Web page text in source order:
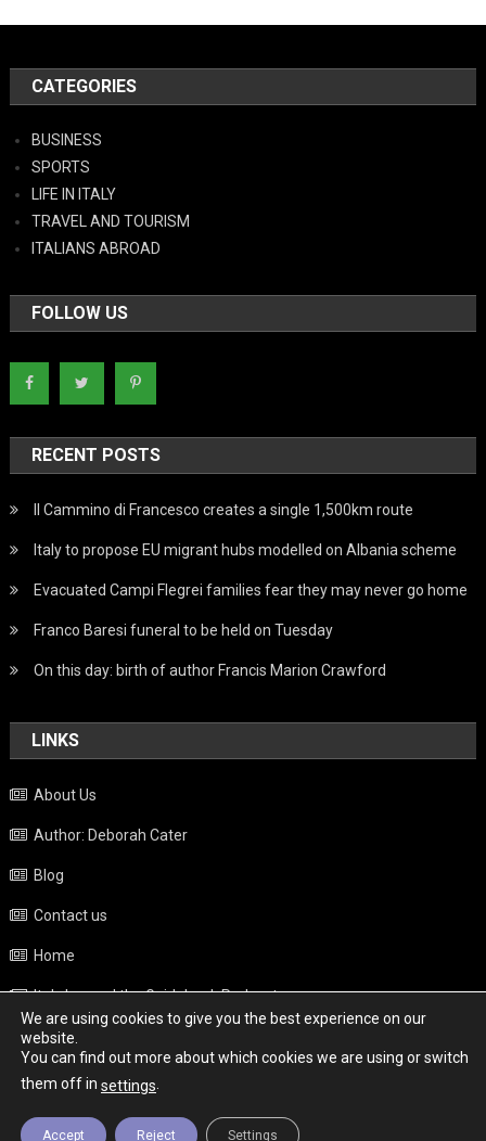
CATEGORIES
BUSINESS
SPORTS
LIFE IN ITALY
TRAVEL AND TOURISM
ITALIANS ABROAD
FOLLOW US
RECENT POSTS
Il Cammino di Francesco creates a single 1,500km route
Italy to propose EU migrant hubs modelled on Albania scheme
Evacuated Campi Flegrei families fear they may never go home
Franco Baresi funeral to be held on Tuesday
On this day: birth of author Francis Marion Crawford
LINKS
About Us
Author: Deborah Cater
Blog
Contact us
Home
Italy beyond the Guidebook Podcast
Privacy Policy
Weather
We are using cookies to give you the best experience on our
website.
You can find out more about which cookies we are using or switch
them off in settings.
Accept Reject Settings